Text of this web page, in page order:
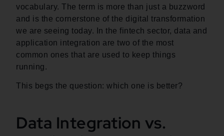
vocabulary. The term is more than just a buzzword
and is the cornerstone of the digital transformation
we are seeing today. In the fintech sector, data and
application integration are two of the most
common ones that are used to keep things
running.
This begs the question: which one is better?
Data Integration vs.